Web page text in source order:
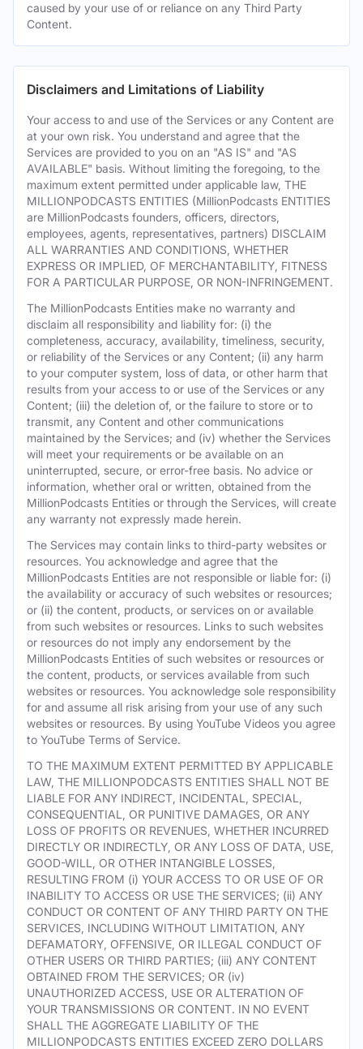
caused by your use of or reliance on any Third Party
Content.
Disclaimers and Limitations of Liability
Your access to and use of the Services or any Content are
at your own risk. You understand and agree that the
Services are provided to you on an "AS IS" and "AS
AVAILABLE" basis. Without limiting the foregoing, to the
maximum extent permitted under applicable law, THE
MILLIONPODCASTS ENTITIES (MillionPodcasts ENTITIES
are MillionPodcasts founders, officers, directors,
employees, agents, representatives, partners) DISCLAIM
ALL WARRANTIES AND CONDITIONS, WHETHER
EXPRESS OR IMPLIED, OF MERCHANTABILITY, FITNESS
FOR A PARTICULAR PURPOSE, OR NON-INFRINGEMENT.
The MillionPodcasts Entities make no warranty and
disclaim all responsibility and liability for: (i) the
completeness, accuracy, availability, timeliness, security,
or reliability of the Services or any Content; (ii) any harm
to your computer system, loss of data, or other harm that
results from your access to or use of the Services or any
Content; (iii) the deletion of, or the failure to store or to
transmit, any Content and other communications
maintained by the Services; and (iv) whether the Services
will meet your requirements or be available on an
uninterrupted, secure, or error-free basis. No advice or
information, whether oral or written, obtained from the
MillionPodcasts Entities or through the Services, will create
any warranty not expressly made herein.
The Services may contain links to third-party websites or
resources. You acknowledge and agree that the
MillionPodcasts Entities are not responsible or liable for: (i)
the availability or accuracy of such websites or resources;
or (ii) the content, products, or services on or available
from such websites or resources. Links to such websites
or resources do not imply any endorsement by the
MillionPodcasts Entities of such websites or resources or
the content, products, or services available from such
websites or resources. You acknowledge sole responsibility
for and assume all risk arising from your use of any such
websites or resources. By using YouTube Videos you agree
to YouTube Terms of Service.
TO THE MAXIMUM EXTENT PERMITTED BY APPLICABLE
LAW, THE MILLIONPODCASTS ENTITIES SHALL NOT BE
LIABLE FOR ANY INDIRECT, INCIDENTAL, SPECIAL,
CONSEQUENTIAL, OR PUNITIVE DAMAGES, OR ANY
LOSS OF PROFITS OR REVENUES, WHETHER INCURRED
DIRECTLY OR INDIRECTLY, OR ANY LOSS OF DATA, USE,
GOOD-WILL, OR OTHER INTANGIBLE LOSSES,
RESULTING FROM (i) YOUR ACCESS TO OR USE OF OR
INABILITY TO ACCESS OR USE THE SERVICES; (ii) ANY
CONDUCT OR CONTENT OF ANY THIRD PARTY ON THE
SERVICES, INCLUDING WITHOUT LIMITATION, ANY
DEFAMATORY, OFFENSIVE, OR ILLEGAL CONDUCT OF
OTHER USERS OR THIRD PARTIES; (iii) ANY CONTENT
OBTAINED FROM THE SERVICES; OR (iv)
UNAUTHORIZED ACCESS, USE OR ALTERATION OF
YOUR TRANSMISSIONS OR CONTENT. IN NO EVENT
SHALL THE AGGREGATE LIABILITY OF THE
MILLIONPODCASTS ENTITIES EXCEED ZERO DOLLARS